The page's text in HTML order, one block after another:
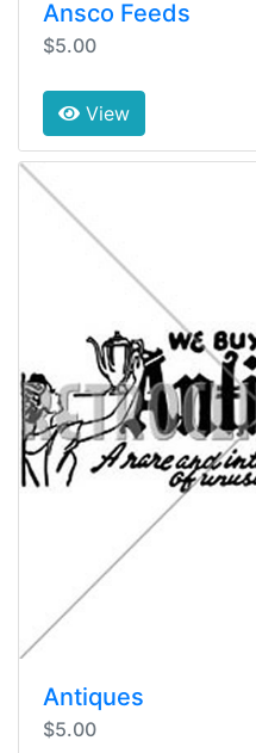
Ansco Feeds
$5.00
View
Antiques
$5.00